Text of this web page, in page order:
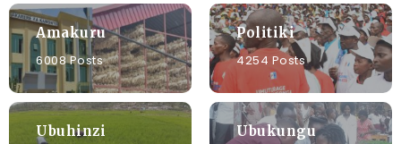
Amakuru
6008 Posts
Politiki
4254 Posts
Ubuhinzi
Ubukungu